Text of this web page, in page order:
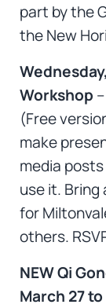
part by the
the New
Workshop
(Free
make
media
use it.
for
others.
NEW Qi
March 27